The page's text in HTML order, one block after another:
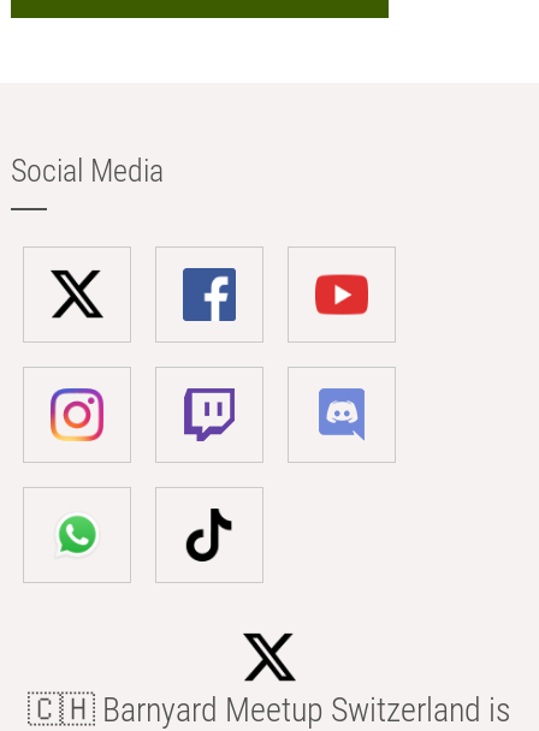
Social Media
🇨🇭 Barnyard Meetup Switzerland is